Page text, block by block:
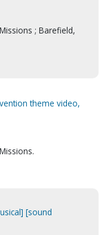
; Barefield,
theme video,
[sound